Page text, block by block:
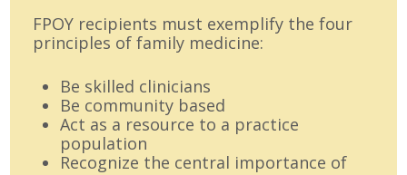
FPOY recipients must exemplify the four
principles of family medicine:
Be skilled clinicians
Be community based
Act as a resource to a practice
population
Recognize the central importance of